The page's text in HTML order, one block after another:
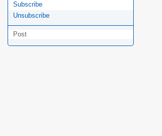
Subscribe
Unsubscribe
Post